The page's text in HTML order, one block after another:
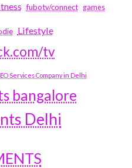
fubotv/connect games
Lifestyle
tv
Services Company in Delhi
bangalore
Delhi